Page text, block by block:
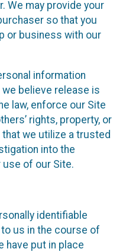
We may provide your
so that you
or business with our
information
believe release is
law, enforce our Site
rights, property, or
we utilize a trusted
into the
of our Site.
identifiable
us in the course of
have put in place